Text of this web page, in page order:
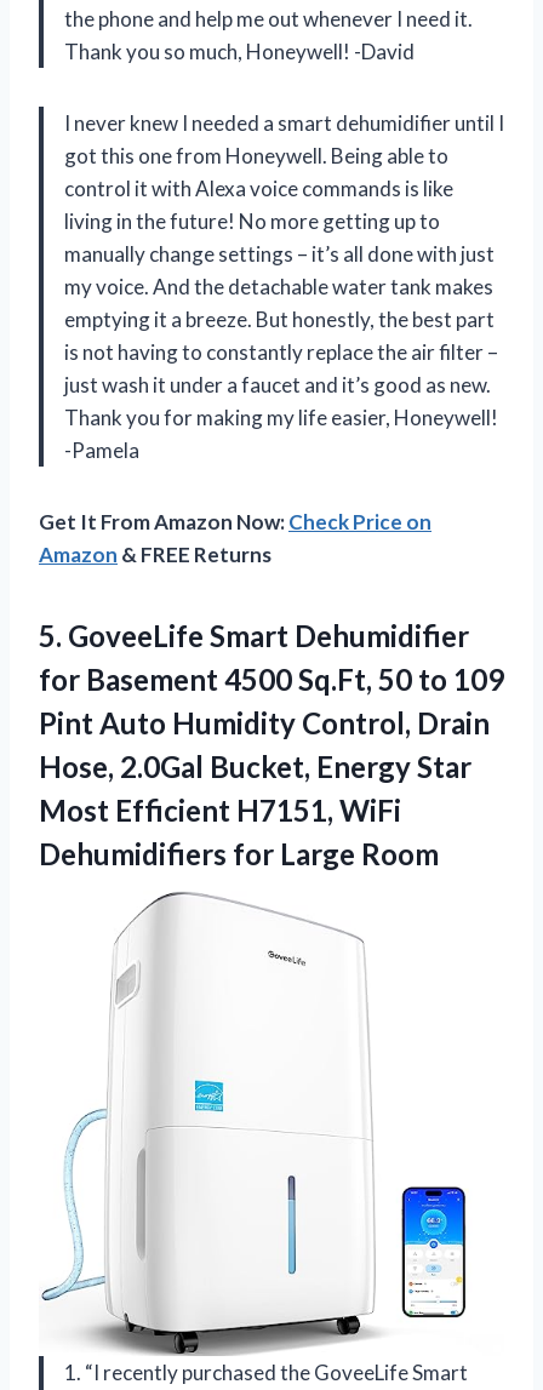
the phone and help me out whenever I need it.
Thank you so much, Honeywell! -David
I never knew I needed a smart dehumidifier until I
got this one from Honeywell. Being able to
control it with Alexa voice commands is like
living in the future! No more getting up to
manually change settings – it’s all done with just
my voice. And the detachable water tank makes
emptying it a breeze. But honestly, the best part
is not having to constantly replace the air filter –
just wash it under a faucet and it’s good as new.
Thank you for making my life easier, Honeywell!
-Pamela
Get It From Amazon Now:Check Price on
Amazon & FREE Returns
5. GoveeLife Smart Dehumidifier
for Basement 4500 Sq.Ft, 50 to 109
Pint Auto Humidity Control, Drain
Hose, 2.0Gal Bucket, Energy Star
Most Efficient H7151, WiFi
Dehumidifiers for Large Room
1. “I recently purchased the GoveeLife Smart